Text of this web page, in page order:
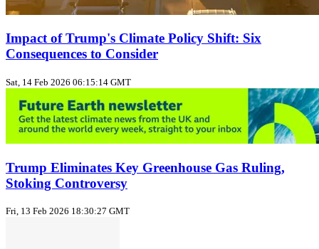
Impact of Trump's Climate Policy Shift: Six
Consequences to Consider
Sat, 14 Feb 2026 06:15:14 GMT
Trump Eliminates Key Greenhouse Gas Ruling,
Stoking Controversy
Fri, 13 Feb 2026 18:30:27 GMT